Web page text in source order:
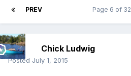
PREV Page 6 of 32
Chick Ludwig
Posted July 1, 2015